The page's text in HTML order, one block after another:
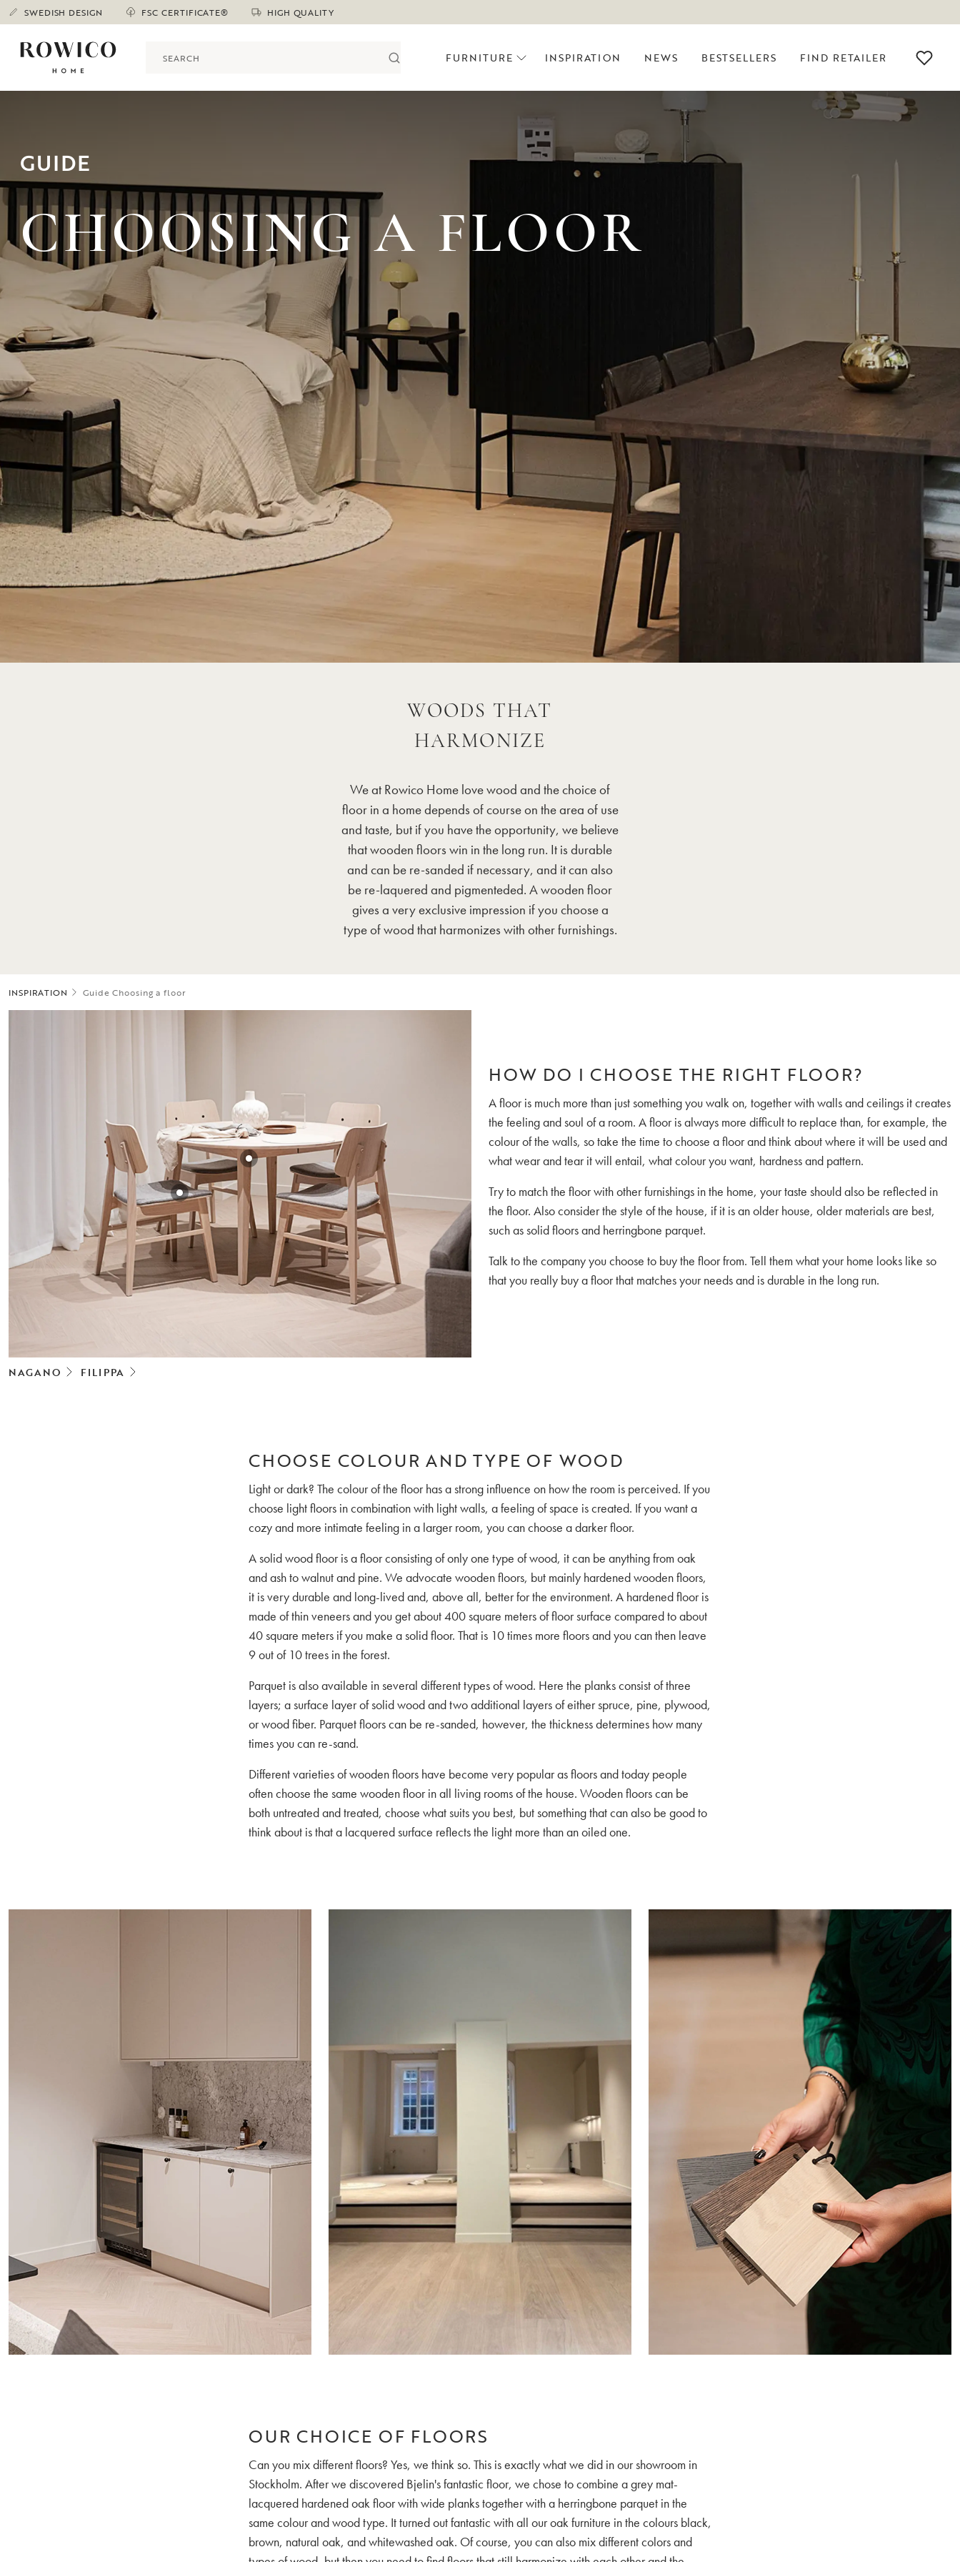
SWEDISH DESIGN FSC CERTIFICATE® HIGH QUALITY
FURNITURE INSPIRATION NEWS BESTSELLERS FIND RETAILER
GUIDE
CHOOSING A FLOOR
WOODS THAT
HARMONIZE
We at Rowico Home love wood and the choice of
floor in a home depends of course on the area of use
and taste, but if you have the opportunity, we believe
that wooden floors win in the long run. It is durable
and can be re-sanded if necessary, and it can also
be re-laquered and pigmenteded. A wooden floor
gives a very exclusive impression if you choose a
type of wood that harmonizes with other furnishings.
INSPIRATION Guide Choosing a floor
NAGANO FILIPPA
HOW DO I CHOOSE THE RIGHT FLOOR?
A floor is much more than just something you walk on, together with walls and ceilings it creates
the feeling and soul of a room. A floor is always more difficult to replace than, for example, the
colour of the walls, so take the time to choose a floor and think about where it will be used and
what wear and tear it will entail, what colour you want, hardness and pattern.
Try to match the floor with other furnishings in the home, your taste should also be reflected in
the floor. Also consider the style of the house, if it is an older house, older materials are best,
such as solid floors and herringbone parquet.
Talk to the company you choose to buy the floor from. Tell them what your home looks like so
that you really buy a floor that matches your needs and is durable in the long run.
CHOOSE COLOUR AND TYPE OF WOOD
Light or dark? The colour of the floor has a strong influence on how the room is perceived. If you
choose light floors in combination with light walls, a feeling of space is created. If you want a
cozy and more intimate feeling in a larger room, you can choose a darker floor.
A solid wood floor is a floor consisting of only one type of wood, it can be anything from oak
and ash to walnut and pine. We advocate wooden floors, but mainly hardened wooden floors,
it is very durable and long-lived and, above all, better for the environment. A hardened floor is
made of thin veneers and you get about 400 square meters of floor surface compared to about
40 square meters if you make a solid floor. That is 10 times more floors and you can then leave
9 out of 10 trees in the forest.
Parquet is also available in several different types of wood. Here the planks consist of three
layers; a surface layer of solid wood and two additional layers of either spruce, pine, plywood,
or wood fiber. Parquet floors can be re-sanded, however, the thickness determines how many
times you can re-sand.
Different varieties of wooden floors have become very popular as floors and today people
often choose the same wooden floor in all living rooms of the house. Wooden floors can be
both untreated and treated, choose what suits you best, but something that can also be good to
think about is that a lacquered surface reflects the light more than an oiled one.
OUR CHOICE OF FLOORS
Can you mix different floors? Yes, we think so. This is exactly what we did in our showroom in
Stockholm. After we discovered Bjelin's fantastic floor, we chose to combine a grey mat-
lacquered hardened oak floor with wide planks together with a herringbone parquet in the
same colour and wood type. It turned out fantastic with all our oak furniture in the colours black,
brown, natural oak, and whitewashed oak. Of course, you can also mix different colors and